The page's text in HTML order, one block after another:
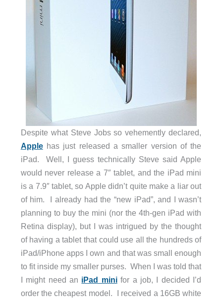
Despite what Steve Jobs so vehemently declared,
Applehas just released a smaller version of the
iPad. Well, I guess technically Steve said Apple
would never release a 7″ tablet, and the iPad mini
is a 7.9″ tablet, so Apple didn’t quite make a liar out
of him. I already had the “new iPad”, and I wasn’t
planning to buy the mini (nor the 4th-gen iPad with
Retina display), but I was intrigued by the thought
of having a tablet that could use all the hundreds of
iPad/iPhone apps I own and that was small enough
to fit inside my smaller purses. When I was told that
I might need an iPad minifor a job, I decided I’d
order the cheapest model. I received a 16GB white